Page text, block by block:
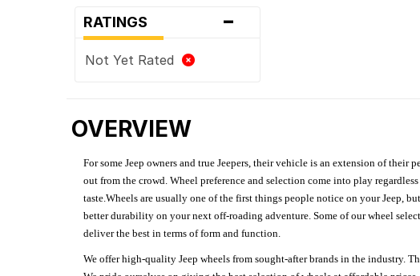
RATINGS -
Not Yet Rated
OVERVIEW
For some Jeep owners and true Jeepers, their vehicle is an extension of their
out from the crowd. Wheel preference and selection come into play
taste.Wheels are usually one of the first things people notice on your Jeep,
better durability on your next off-roading adventure. Some of our wheel
deliver the best in terms of form and function.
We offer high-quality Jeep wheels from sought-after brands in the industry.